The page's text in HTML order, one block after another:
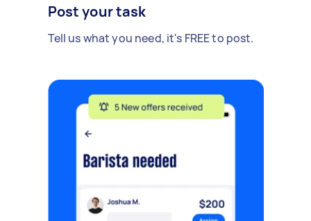
Post your task
Tell us what you need, it's FREE to post.